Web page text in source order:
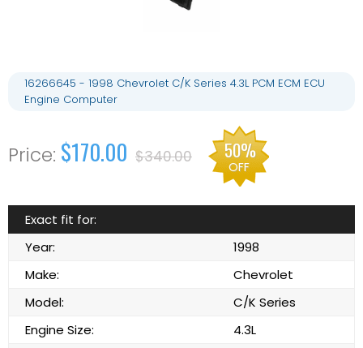
16266645 - 1998 Chevrolet C/K Series 4.3L PCM ECM ECU
Engine Computer
$170.00 $340.00 50%
OFF
Exact fit for:
Year:
1998
Make:
Chevrolet
Model:
C/K Series
Engine Size:
4.3L